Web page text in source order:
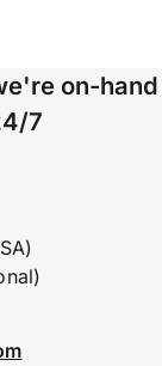
on-hand
7